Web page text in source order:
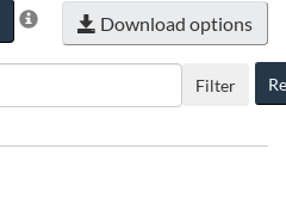
Download options
Filter